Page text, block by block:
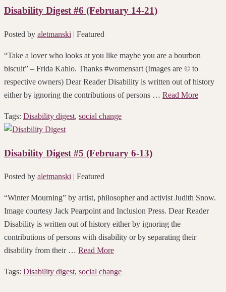
Disability Digest #6 (February 14-21)
Posted by aletmanski | Featured
“Take a lover who looks at you like maybe you are a bourbon
biscuit” – Frida Kahlo. Thanks #womensart (Images are © to
respective owners) Dear Reader Disability is written out of history
either by ignoring the contributions of persons … Read More
Tags: Disability digest, social change
Disability Digest #5 (February 6-13)
Posted by aletmanski | Featured
“Winter Mourning” by artist, philosopher and activist Judith Snow.
Image courtesy Jack Pearpoint and Inclusion Press. Dear Reader
Disability is written out of history either by ignoring the
contributions of persons with disability or by separating their
disability from their … Read More
Tags: Disability digest, social change